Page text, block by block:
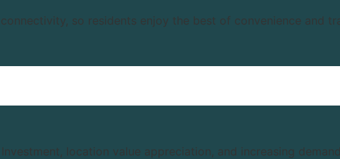
so residents enjoy the best of convenience and
location value appreciation, and increasing